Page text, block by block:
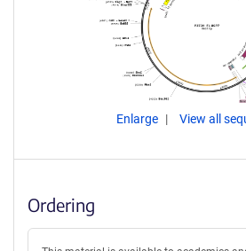
Enlarge View all
Ordering